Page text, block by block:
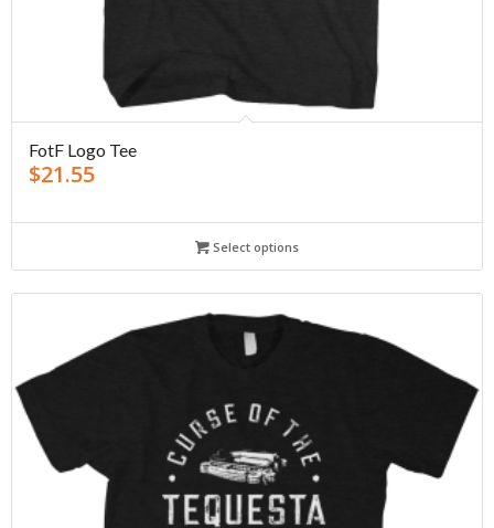
FotF Logo Tee
$21.55
Select options